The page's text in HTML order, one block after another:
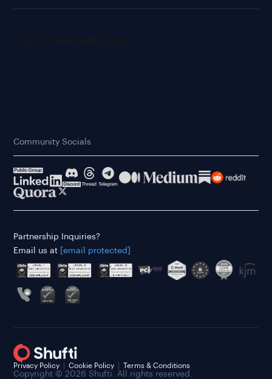
Community Socials
Partnership Inquiries?
Email us at
[email protected]
Copyright © 2026 Shufti. All rights reserved.
Privacy Policy Cookie Policy Terms & Conditions